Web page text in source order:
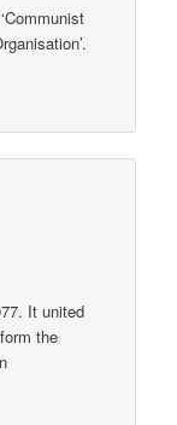
It united
the